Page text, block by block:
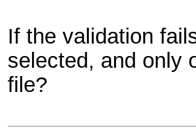
If the validation
selected, and only
file?